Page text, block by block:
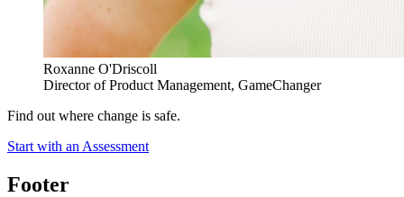
Roxanne O'Driscoll
Director of Product Management, GameChanger
Find out where change is safe.
Start with an Assessment
Footer